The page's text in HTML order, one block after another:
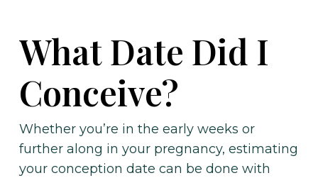
What Date Did I
Conceive?
Whether you’re in the early weeks or
further along in your pregnancy, estimating
your conception date can be done with